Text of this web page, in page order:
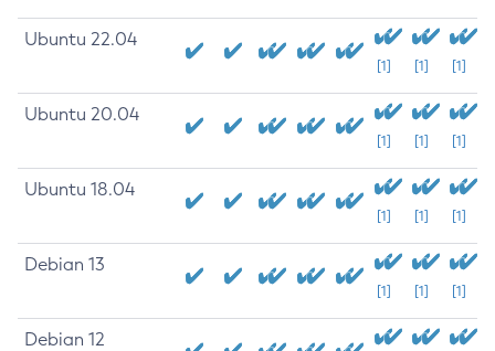
Ubuntu 22.04
[1] [1] [1]
Ubuntu 20.04
[1] [1] [1]
Ubuntu 18.04
[1] [1] [1]
Debian 13
[1] [1] [1]
Debian 12